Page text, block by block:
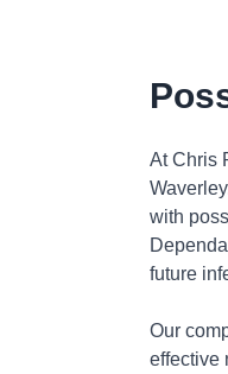
At Chris
with
future
Our
effective